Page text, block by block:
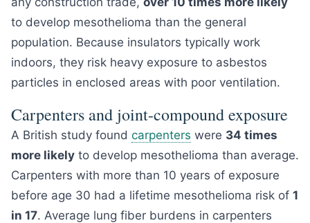
to develop mesothelioma than the general
population. Because insulators typically work
indoors, they risk heavy exposure to asbestos
particles in enclosed areas with poor ventilation.
Carpenters and joint-compound exposure
A British study found carpenters were 34 times
more likely to develop mesothelioma than average.
Carpenters with more than 10 years of exposure
before age 30 had a lifetime mesothelioma risk of 1
in 17. Average lung fiber burdens in carpenters